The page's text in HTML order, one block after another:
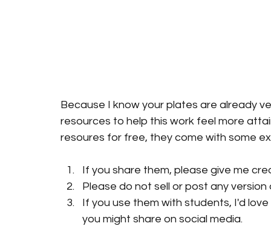
Because I know your plates are already
resources to help this work feel more
resoures for free, they come with some
If you share them, please give me
Please do not sell or post any
If you use them with students, I'd
you might share on social media.